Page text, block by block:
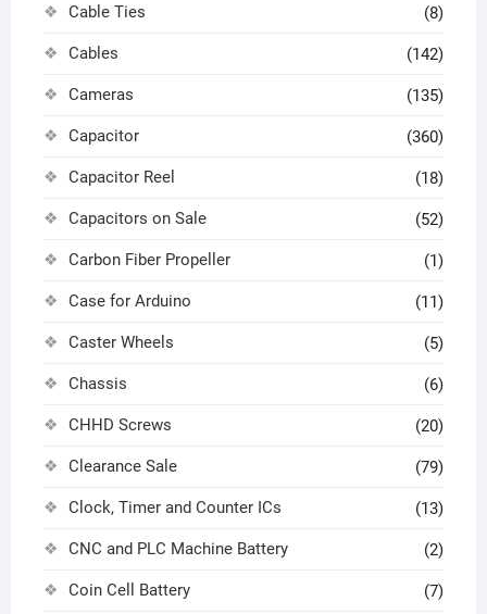
Cable Ties (8)
Cables (142)
Cameras (135)
Capacitor (360)
Capacitor Reel (18)
Capacitors on Sale (52)
Carbon Fiber Propeller (1)
Case for Arduino (11)
Caster Wheels (5)
Chassis (6)
CHHD Screws (20)
Clearance Sale (79)
Clock, Timer and Counter ICs (13)
CNC and PLC Machine Battery (2)
Coin Cell Battery (7)